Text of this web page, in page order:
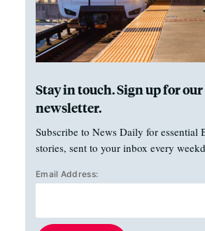
Stay in touch. Sign up for
newsletter.
Subscribe to News Daily for essential
stories, sent to your inbox every
Email Address: